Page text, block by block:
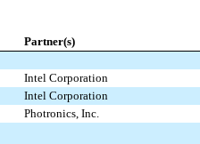
Partner(s)
Intel Corporation
Intel Corporation
Photronics, Inc.